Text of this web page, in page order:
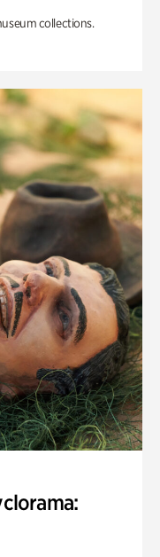
collections.